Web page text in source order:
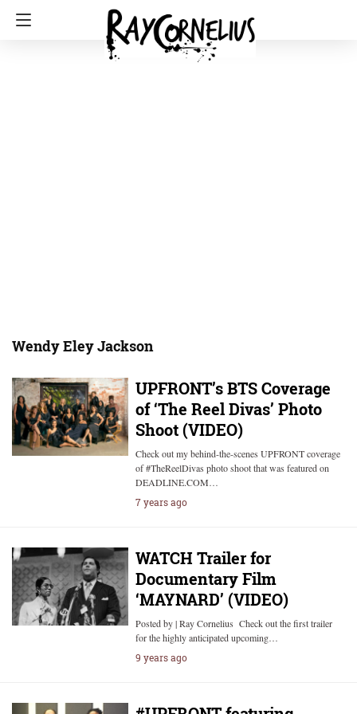
Wendy Eley Jackson
UPFRONT’s BTS Coverage
of ‘The Reel Divas’ Photo
Shoot (VIDEO)
Check out my behind-the-scenes UPFRONT coverage
of #TheReelDivas photo shoot that was featured on
DEADLINE.COM…
7 years ago
WATCH Trailer for
Documentary Film
‘MAYNARD’ (VIDEO)
Posted by | Ray Cornelius Check out the first trailer
for the highly anticipated upcoming…
9 years ago